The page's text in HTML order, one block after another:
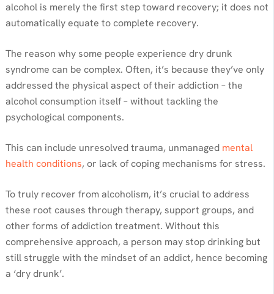
alcohol is merely the first step toward recovery; it does not
automatically equate to complete recovery.
The reason why some people experience dry drunk
syndrome can be complex. Often, it’s because they’ve only
addressed the physical aspect of their addiction – the
alcohol consumption itself – without tackling the
psychological components.
This can include unresolved trauma, unmanaged mental
health conditions, or lack of coping mechanisms for stress.
To truly recover from alcoholism, it’s crucial to address
these root causes through therapy, support groups, and
other forms of addiction treatment. Without this
comprehensive approach, a person may stop drinking but
still struggle with the mindset of an addict, hence becoming
a ‘dry drunk’.